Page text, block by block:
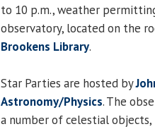
to 10 p.m., weather
observatory, located on the
Brookens Library.
Star Parties are hosted by
Astronomy/Physics. The
a number of celestial objects,